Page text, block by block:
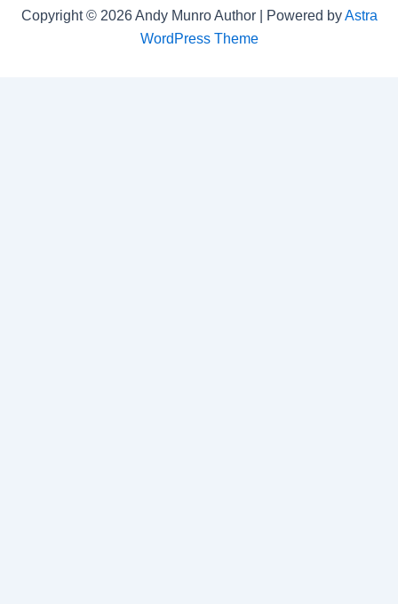
Copyright © 2026 Andy Munro Author | Powered byAstra
WordPress Theme